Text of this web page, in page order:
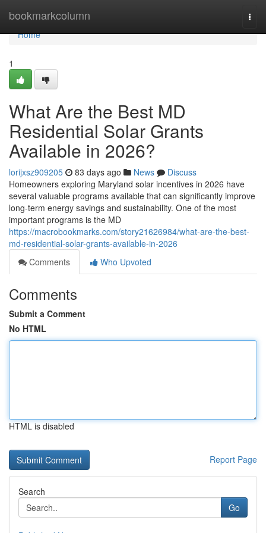
bookmarkcolumn
Home
Home
1
What Are the Best MD
Residential Solar Grants
Available in 2026?
lorijxsz909205 83 days ago News
Discuss
Homeowners exploring Maryland solar incentives in 2026 have
several valuable programs available that can significantly improve
long-term energy savings and sustainability. One of the most
important programs is the MD
https://macrobookmarks.com/story21626984/what-are-the-best-
md-residential-solar-grants-available-in-2026
Comments
Who Upvoted
Comments
Submit a Comment
No HTML
HTML is disabled
Report Page
Search
Go